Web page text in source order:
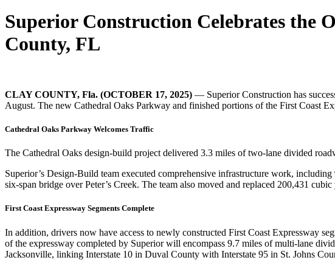
Superior Construction Celebrates the
County, FL
CLAY COUNTY, Fla. (OCTOBER 17, 2025) — Superior Construction has
August. The new Cathedral Oaks Parkway and finished portions of the First Coast
Cathedral Oaks Parkway Welcomes Traffic
The Cathedral Oaks design-build project delivered 3.3 miles of two-lane divided
Superior’s Design-Build team executed comprehensive infrastructure work,
six-span bridge over Peter’s Creek. The team also moved and replaced 200,431
First Coast Expressway Segments Complete
In addition, drivers now have access to newly constructed First Coast Expressway
of the expressway completed by Superior will encompass 9.7 miles of multi-lane
Jacksonville, linking Interstate 10 in Duval County with Interstate 95 in St. Johns